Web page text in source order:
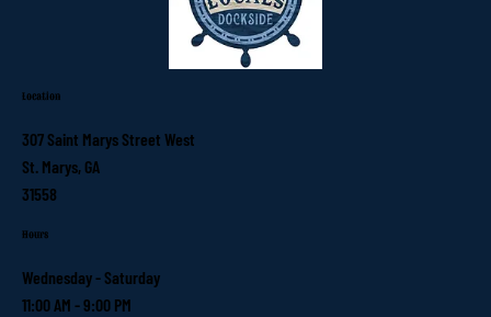
Location
307 Saint Marys Street West
St. Marys, GA
31558
Hours
Wednesday - Saturday
11:00 AM - 9:00 PM